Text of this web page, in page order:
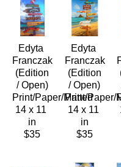
Edyta
Franczak
/ Open)
Print/Paper/Matted
14 x 11
in
$35
Edyta
Franczak
/ Open)
Print/Paper/
14 x 11
in
$35